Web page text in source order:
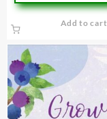
Add to cart